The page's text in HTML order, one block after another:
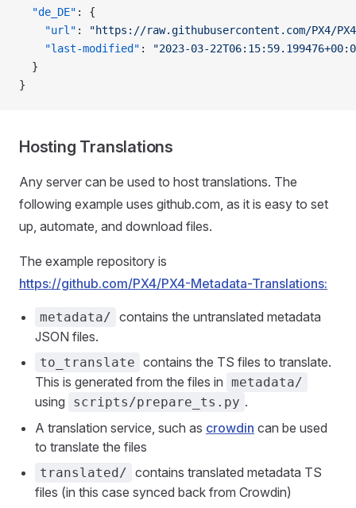
  "de_DE"
: {
    "url"
:
"https://raw.githubusercontent.com/PX4/
    "last-modified"
:
"2023-03-
  }
}
Hosting Translations
Any server can be used to host translations. The
following example uses github.com, as it is easy to set
up, automate, and download files.
The example repository is
https://github.com/PX4/PX4-Metadata-Translations:
metadata/ contains the untranslated metadata
JSON files.
to_translate contains the TS files to translate.
This is generated from the files in metadata/
using scripts/prepare_ts.py .
A translation service, such as crowdin can be used
to translate the files
translated/ contains translated metadata TS
files (in this case synced back from Crowdin)